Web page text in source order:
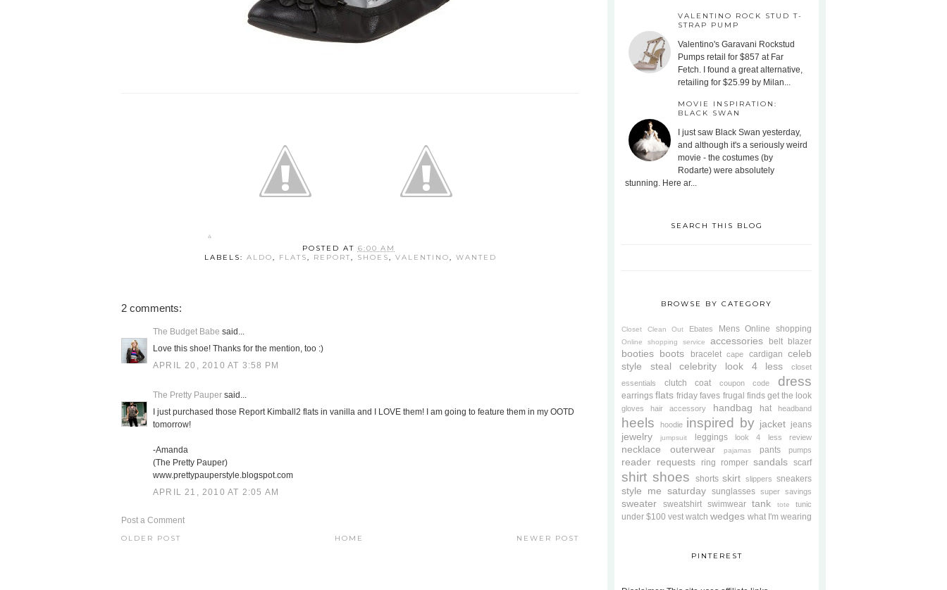
POSTED AT 6:00 AM
LABELS: ALDO, FLATS, REPORT, SHOES, VALENTINO, WANTED
2 comments:
The Budget Babe said...
Love this shoe! Thanks for the mention, too :)
APRIL 20, 2010 AT 3:58 PM
The Pretty Pauper said...
I just purchased those Report Kimball2 flats in vanilla and I LOVE them! I am going to feature them in my OOTD
tomorrow!
-Amanda
(The Pretty Pauper)
www.prettypauperstyle.blogspot.com
APRIL 21, 2010 AT 2:05 AM
Post a Comment
NEWER POST
OLDER POST HOME
VALENTINO ROCK STUD T-
STRAP PUMP
Valentino's Garavani Rockstud
Pumps retail for $857 at Far
Fetch. I found a great alternative,
retailing for $25.99 by Milan...
MOVIE INSPIRATION:
BLACK SWAN
I just saw Black Swan yesterday,
and although it's a seriously weird
movie - the costumes (by
Rodarte) were absolutely
stunning. Here ar...
SEARCH THIS BLOG
BROWSE BY CATEGORY
Closet Clean Out Ebates Mens Online shopping
Online shopping service accessories belt blazer
booties boots bracelet cape cardigan celeb
style steal
celebrity look 4 less
closet
essentials
clutch coat coupon code dress
earrings flats friday faves frugal finds get the look
gloves hair accessory handbag hat headband
heels hoodie inspired by jacket jeans
jewelry jumpsuit leggings look 4 less review
necklace outerwear pajamas pants pumps
reader requests ring romper sandals scarf
shirt shoes shorts skirt slippers sneakers
style me saturday sunglasses super savings
sweater sweatshirt swimwear tank tote tunic
under $100 vest watch wedges what I'm wearing
PINTEREST